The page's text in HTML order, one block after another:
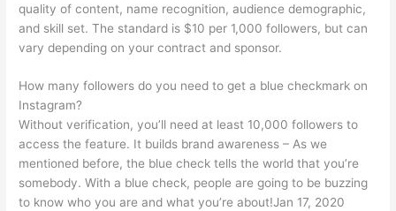
quality of content, name recognition, audience demographic,
and skill set. The standard is $10 per 1,000 followers, but can
vary depending on your contract and sponsor.
How many followers do you need to get a blue checkmark on
Instagram?
Without verification, you’ll need at least 10,000 followers to
access the feature. It builds brand awareness – As we
mentioned before, the blue check tells the world that you’re
somebody. With a blue check, people are going to be buzzing
to know who you are and what you’re about!Jan 17, 2020